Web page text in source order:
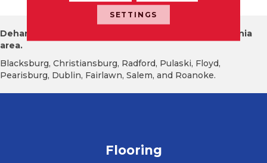
Dehart Tile proudly serves the New River Valley Virginia
area.
Blacksburg, Christiansburg, Radford, Pulaski, Floyd,
Pearisburg, Dublin, Fairlawn, Salem, and Roanoke.
Flooring
SETTINGS